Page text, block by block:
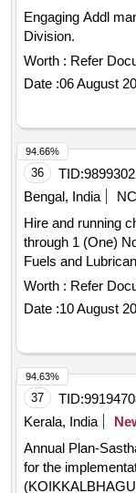
Engaging Addl
Division.
Worth : Refer
Date :06 August
36 TID:
Bengal, India
Hire and running
through 1 (One)
Fuels and
complete per day
Baruipur Sub-
during the year
Worth : Refer
Date :10 August
94.66%
37 TID:
Kerala, India
Annual Plan-
for the
94.63%